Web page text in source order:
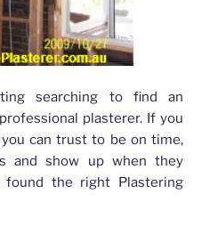
searching to find an
plasterer. If you
can trust to be on time,
and show up when they
found the right Plastering